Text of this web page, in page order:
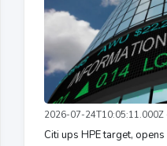
2026-07-24T10:05:11.000Z
Citi ups HPE target,